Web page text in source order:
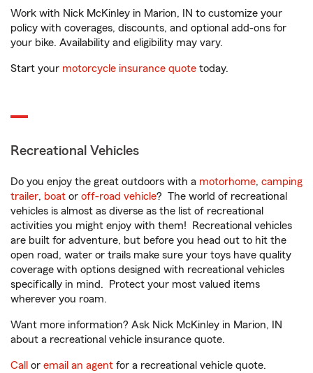
Work with Nick McKinley in Marion, IN to customize your
policy with coverages, discounts, and optional add-ons for
your bike. Availability and eligibility may vary.
Start your motorcycle insurance quote today.
Recreational Vehicles
Do you enjoy the great outdoors with a motorhome, camping
trailer, boat or off-road vehicle? The world of recreational
vehicles is almost as diverse as the list of recreational
activities you might enjoy with them! Recreational vehicles
are built for adventure, but before you head out to hit the
open road, water or trails make sure your toys have quality
coverage with options designed with recreational vehicles
specifically in mind. Protect your most valued items
wherever you roam.
Want more information? Ask Nick McKinley in Marion, IN
about a recreational vehicle insurance quote.
Call or email an agent for a recreational vehicle quote.